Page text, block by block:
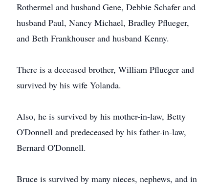
Rothermel and husband Gene, Debbie Schafer and
husband Paul, Nancy Michael, Bradley Pflueger,
and Beth Frankhouser and husband Kenny.
There is a deceased brother, William Pflueger and
survived by his wife Yolanda.
Also, he is survived by his mother-in-law, Betty
O'Donnell and predeceased by his father-in-law,
Bernard O'Donnell.
Bruce is survived by many nieces, nephews, and in